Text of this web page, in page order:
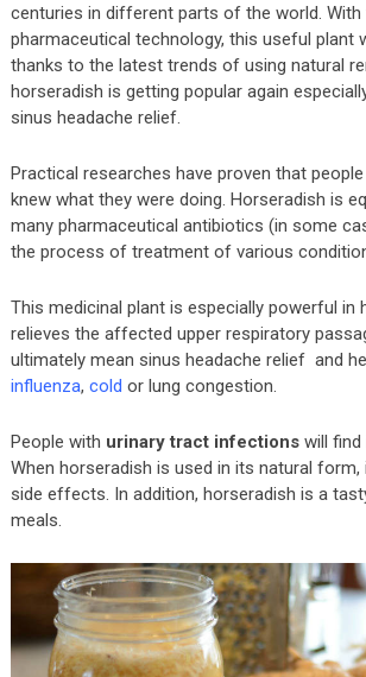
centuries in different parts of the world. With
pharmaceutical technology, this useful plant
thanks to the latest trends of using natural
horseradish is getting popular again
sinus headache relief.
Practical researches have proven that
knew what they were doing. Horseradish is
many pharmaceutical antibiotics (in some
the process of treatment of various
This medicinal plant is especially powerful in
relieves the affected upper respiratory
ultimately mean sinus headache relief and
influenza, cold or lung congestion.
People with urinary tract infectionswill find
When horseradish is used in its natural form,
side effects. In addition, horseradish is a
meals.